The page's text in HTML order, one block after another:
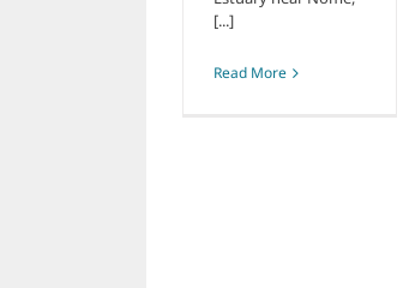
[...]
Read More